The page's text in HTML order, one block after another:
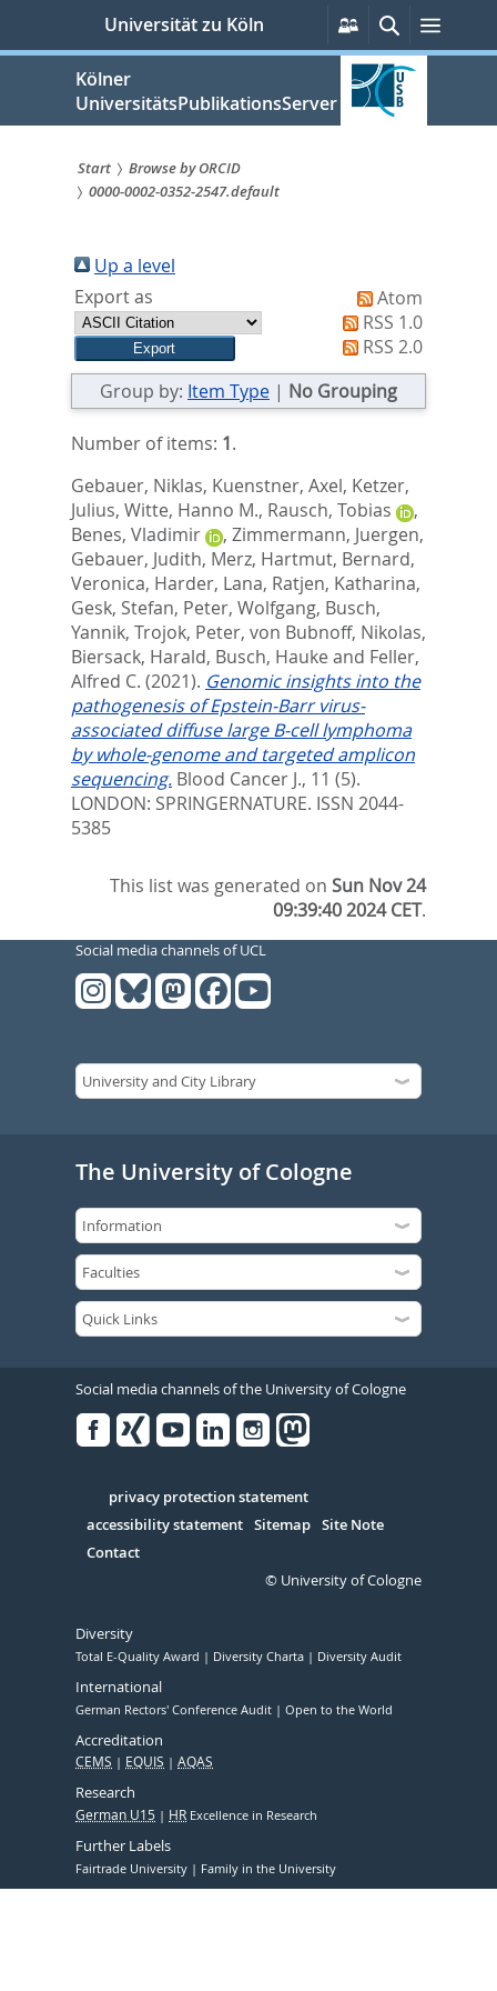
springen
Universität zu Köln
Persönliche
Services
Suche
Kölner
UniversitätsPublikationsServer
Sie
sind
hier:
Start
Browse by ORCID
0000-0002-0352-2547.default
Up a level
Export as
Atom
RSS 1.0
RSS 2.0
Group by: Item Type | No Grouping
Number of items: 1.
Gebauer, Niklas, Kuenstner, Axel, Ketzer,
Julius, Witte, Hanno M., Rausch, Tobias
,
Benes, Vladimir
, Zimmermann, Juergen,
Gebauer, Judith, Merz, Hartmut, Bernard,
Veronica, Harder, Lana, Ratjen, Katharina,
Gesk, Stefan, Peter, Wolfgang, Busch,
Yannik, Trojok, Peter, von Bubnoff, Nikolas,
Biersack, Harald, Busch, Hauke and Feller,
Alfred C. (2021). Genomic insights into the
pathogenesis of Epstein-Barr virus-
associated diffuse large B-cell lymphoma
by whole-genome and targeted amplicon
sequencing. Blood Cancer J., 11 (5).
LONDON: SPRINGERNATURE. ISSN 2044-
5385
This list was generated onSun Nov 24
09:39:40 2024 CET.
Social media channels of UCL
The University of Cologne
Social media channels of the University of Cologne
Serivce
privacy protection statement
accessibility statement Sitemap Site Note
Contact
© University of Cologne
Diversity
Total E-Quality Award Diversity Charta Diversity Audit
International
German Rectors' Conference Audit Open to the World
Accreditation
CEMS EQUIS AQAS
Research
German U15 HR Excellence in Research
Further Labels
Fairtrade University Family in the University